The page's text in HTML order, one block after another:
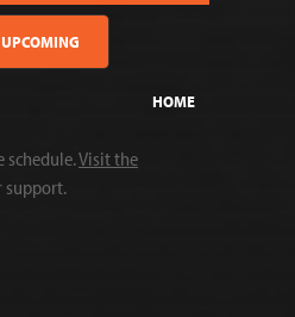
UPCOMING
HOME
schedule.Visit the
support.